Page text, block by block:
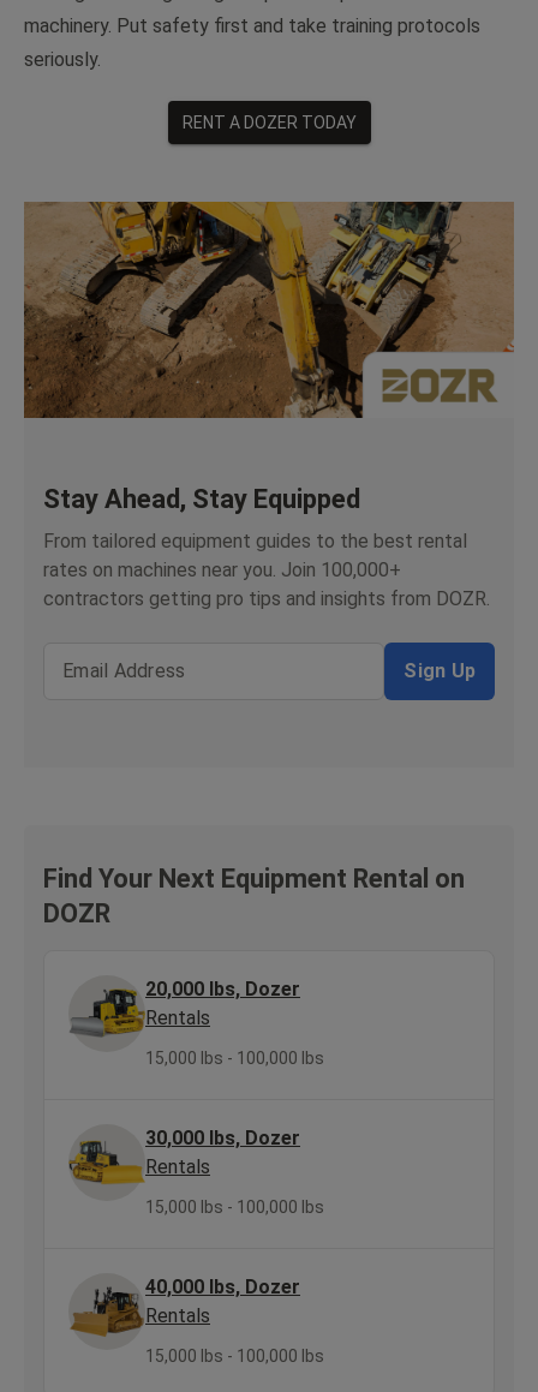
machinery. Put safety first and take training protocols
seriously.
RENT A DOZER TODAY
Stay Ahead, Stay Equipped
From tailored equipment guides to the best rental
rates on machines near you. Join 100,000+
contractors getting pro tips and insights from DOZR.
Email Address Sign Up
Find Your Next Equipment Rental on
DOZR
20,000 lbs, Dozer
Rentals
15,000 lbs - 100,000 lbs
30,000 lbs, Dozer
Rentals
15,000 lbs - 100,000 lbs
40,000 lbs, Dozer
Rentals
15,000 lbs - 100,000 lbs